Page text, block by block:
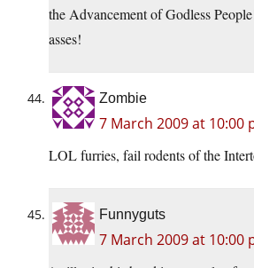
the Advancement of Godless
asses!
Zombie
7 March 2009 at 10:00
LOL furries, fail rodents of the
Funnyguts
7 March 2009 at 10:00